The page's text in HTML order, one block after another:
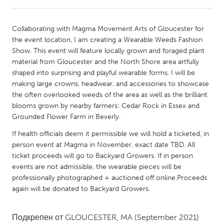
Amherstburg
Kingston
Kitchener-Waterloo
New Glasgow
Newmarket
Ottawa
South Shore
Toronto
MALAYSIA
Kuala Lumpur
NETHERLANDS
Leiden
Rotterdam
Utrecht
Collaborating with Magma Movement Arts of Gloucester for
the event location, I am creating a Wearable Weeds Fashion
Show. This event will feature locally grown and foraged plant
material from Gloucester and the North Shore area artfully
shaped into surprising and playful wearable forms. I will be
making large crowns, headwear, and accessories to showcase
the often overlooked weeds of the area as well as the brilliant
blooms grown by nearby farmers: Cedar Rock in Essex and
Grounded Flower Farm in Beverly.
If health officials deem it permissible we will hold a ticketed, in
person event at Magma in November, exact date TBD. All
ticket proceeds will go to Backyard Growers. If in person
events are not admissible, the wearable pieces will be
professionally photographed + auctioned off online.Proceeds
again will be donated to Backyard Growers.
Подкрепен от GLOUCESTER, MA (September 2021)